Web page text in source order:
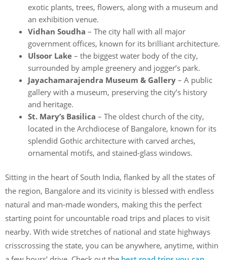
exotic plants, trees, flowers, along with a museum and
an exhibition venue.
Vidhan Soudha – The city hall with all major
government offices, known for its brilliant architecture.
Ulsoor Lake – the biggest water body of the city,
surrounded by ample greenery and jogger’s park.
Jayachamarajendra Museum & Gallery – A public
gallery with a museum, preserving the city’s history
and heritage.
St. Mary’s Basilica – The oldest church of the city,
located in the Archdiocese of Bangalore, known for its
splendid Gothic architecture with carved arches,
ornamental motifs, and stained-glass windows.
Sitting in the heart of South India, flanked by all the states of
the region, Bangalore and its vicinity is blessed with endless
natural and man-made wonders, making this the perfect
starting point for uncountable road trips and places to visit
nearby. With wide stretches of national and state highways
crisscrossing the state, you can be anywhere, anytime, within